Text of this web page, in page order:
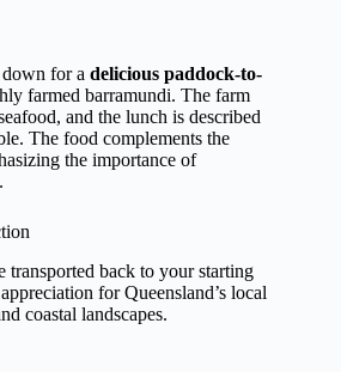
for a delicious paddock-to-
farmed barramundi. The farm
and the lunch is described
The food complements the
the importance of
back to your starting
for Queensland’s local
coastal landscapes.